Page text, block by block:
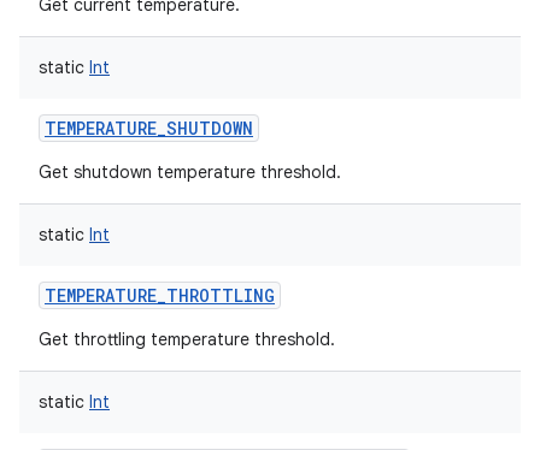
Get current temperature.
static Int
TEMPERATURE_SHUTDOWN
Get shutdown temperature threshold.
static Int
TEMPERATURE_THROTTLING
Get throttling temperature threshold.
static Int